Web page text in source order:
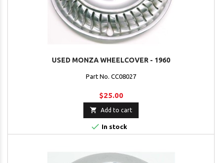
USED MONZA WHEELCOVER - 1960
Part No. CC08027
$25.00
 Add to cart
 In stock